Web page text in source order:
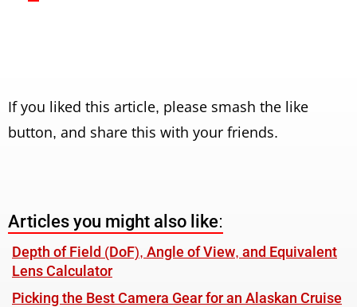
If you liked this article, please smash the like
button, and share this with your friends.
Articles you might also like:
Depth of Field (DoF), Angle of View, and Equivalent
Lens Calculator
Picking the Best Camera Gear for an Alaskan Cruise